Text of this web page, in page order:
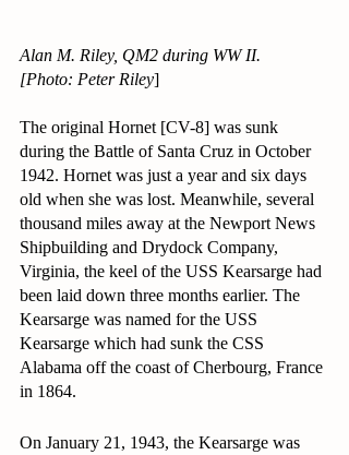
Alan M. Riley, QM2 during WW II.
[Photo: Peter Riley]
The original Hornet [CV-8] was sunk
during the Battle of Santa Cruz in October
1942. Hornet was just a year and six days
old when she was lost. Meanwhile, several
thousand miles away at the Newport News
Shipbuilding and Drydock Company,
Virginia, the keel of the USS Kearsarge had
been laid down three months earlier. The
Kearsarge was named for the USS
Kearsarge which had sunk the CSS
Alabama off the coast of Cherbourg, France
in 1864.
On January 21, 1943, the Kearsarge was